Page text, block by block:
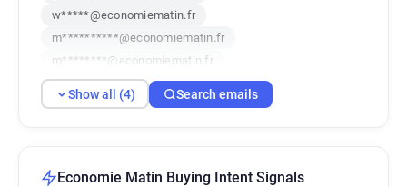
w*****@economiematin.fr
m**********@economiematin.fr
m********@economiematin.fr
Show all (4) Search emails
Economie Matin Buying Intent Signals